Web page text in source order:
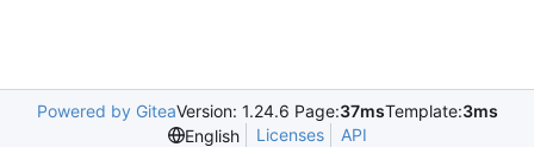
Powered by GiteaVersion: 1.24.6 Page:37msTemplate:3ms
English
Licenses API